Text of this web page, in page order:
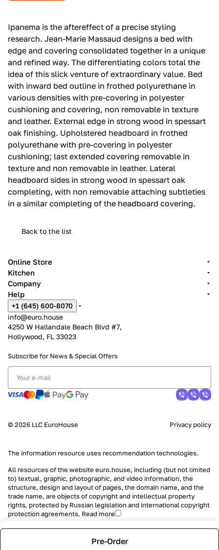
Ipanema is the aftereffect of a precise styling
research.‎ Jean-Marie Massaud designs a bed with
edge and covering consolidated together in a unique
and refined way.‎ The differentiating colors total the
idea of this slick venture of extraordinary value.‎ Bed
with inward bed outline in frothed polyurethane in
various densities with pre-covering in polyester
cushioning and covering, non removable in texture
and leather.‎ External edge in strong wood in spessart
oak finishing.‎ Upholstered headboard in frothed
polyurethane with pre-covering in polyester
cushioning; last extended covering removable in
texture and non removable in leather.‎ Lateral
headboard sides in strong wood in spessart oak
completing, with non removable attaching subtleties
in a similar completing of the headboard covering.‎
Back to the list
Pre-Order
Online Store
Kitchen
Company
Help
+1 (645) 600-8070
info@euro.house
4250 W Hallandale Beach Blvd #7,
Hollywood, FL 33023
Subscribe for News & Special Offers
© 2026 LLC EuroHouse Privacy policy
The information resource uses recommendation technologies.
All resources of the website euro.house, including (but not limited
to) textual, graphic, photographic, and video information, the
structure, design and layout of pages, the domain name, and the
trade name, are objects of copyright and intellectual property
rights, protected by Russian legislation and international copyright
protection agreements. Read more